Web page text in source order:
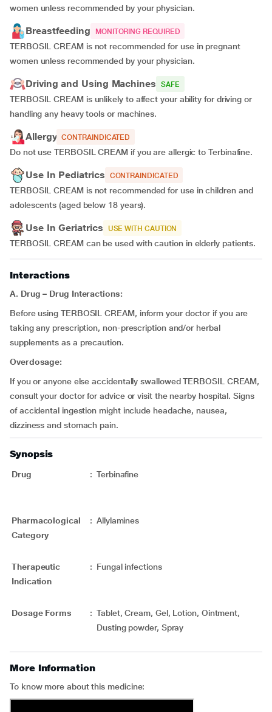
women unless recommended by your physician.
Breastfeeding MONITORING REQUIRED
TERBOSIL CREAM is not recommended for use in pregnant
women unless recommended by your physician.
Driving and Using Machines SAFE
TERBOSIL CREAM is unlikely to affect your ability for driving or
handling any heavy tools or machines.
Allergy CONTRAINDICATED
Do not use TERBOSIL CREAM if you are allergic to Terbinafine.
Use In Pediatrics CONTRAINDICATED
TERBOSIL CREAM is not recommended for use in children and
adolescents (aged below 18 years).
Use In Geriatrics USE WITH CAUTION
TERBOSIL CREAM can be used with caution in elderly patients.
Interactions
A. Drug – Drug Interactions:
Before using TERBOSIL CREAM, inform your doctor if you are
taking any prescription, non-prescription and/or herbal
supplements as a precaution.
Overdosage:
If you or anyone else accidentally swallowed TERBOSIL CREAM,
consult your doctor for advice or visit the nearby hospital. Signs
of accidental ingestion might include headache, nausea,
dizziness and stomach pain.
Synopsis
Drug : Terbinafine
Pharmacological
Category
: Allylamines
Therapeutic
Indication
: Fungal infections
Dosage Forms : Tablet, Cream, Gel, Lotion, Ointment,
Dusting powder, Spray
More Information
To know more about this medicine: